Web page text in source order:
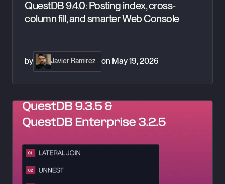
QuestDB 9.4.0: Posting index, cross-
column fill, and smarter Web Console
by Javier Ramirez on May 19, 2026
QuestDB 9.3.5: Lateral Joins, UNNEST & Window Stats